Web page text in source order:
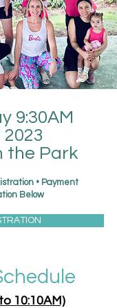
9:30AM
2023
the Park
• Payment
Below
10:10AM)